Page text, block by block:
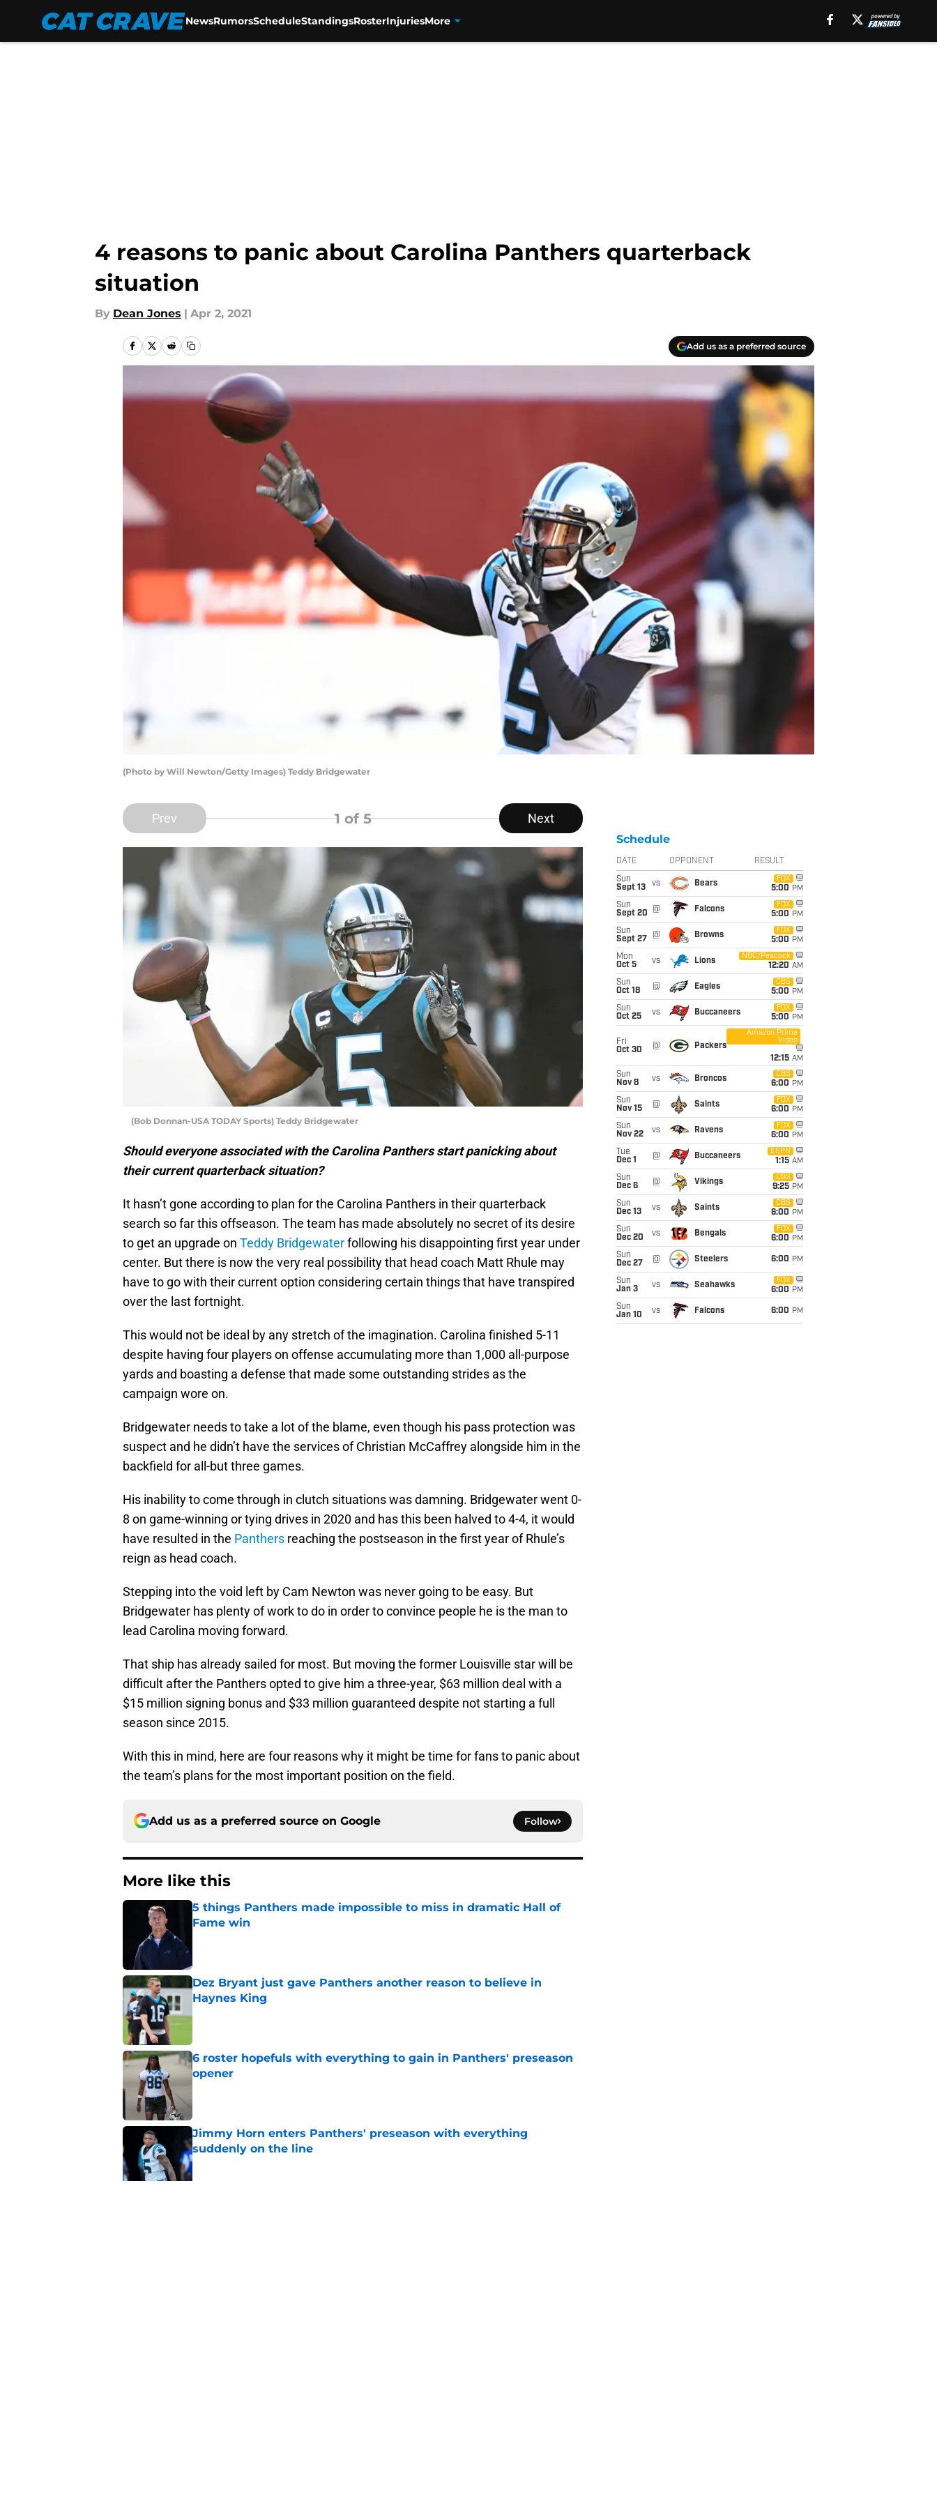
NewsRumorsScheduleStandingsRosterInjuriesMore
4 reasons to panic about Carolina Panthers quarterback
situation
By Dean Jones | Apr 2, 2021
Add us as a preferred source
(Photo by Will Newton/Getty Images) Teddy Bridgewater
Prev 1 of 5 Next
(Bob Donnan-USA TODAY Sports) Teddy Bridgewater
Should everyone associated with the Carolina Panthers start panicking about
their current quarterback situation?
It hasn’t gone according to plan for the Carolina Panthers in their quarterback
search so far this offseason. The team has made absolutely no secret of its desire
to get an upgrade on Teddy Bridgewaterfollowing his disappointing first year under
center. But there is now the very real possibility that head coach Matt Rhule may
have to go with their current option considering certain things that have transpired
over the last fortnight.
This would not be ideal by any stretch of the imagination. Carolina finished 5-11
despite having four players on offense accumulating more than 1,000 all-purpose
yards and boasting a defense that made some outstanding strides as the
campaign wore on.
Bridgewater needs to take a lot of the blame, even though his pass protection was
suspect and he didn’t have the services of Christian McCaffrey alongside him in the
backfield for all-but three games.
His inability to come through in clutch situations was damning. Bridgewater went 0-
8 on game-winning or tying drives in 2020 and has this been halved to 4-4, it would
have resulted in the Panthers reaching the postseason in the first year of Rhule’s
reign as head coach.
Stepping into the void left by Cam Newton was never going to be easy. But
Bridgewater has plenty of work to do in order to convince people he is the man to
lead Carolina moving forward.
That ship has already sailed for most. But moving the former Louisville star will be
difficult after the Panthers opted to give him a three-year, $63 million deal with a
$15 million signing bonus and $33 million guaranteed despite not starting a full
season since 2015.
With this in mind, here are four reasons why it might be time for fans to panic about
the team’s plans for the most important position on the field.
Add us as a preferred source on Google Follow
More like this
5 things Panthers made impossible to miss in dramatic Hall of
Fame win
Dez Bryant just gave Panthers another reason to believe in
Haynes King
6 roster hopefuls with everything to gain in Panthers' preseason
opener
Jimmy Horn enters Panthers' preseason with everything
suddenly on the line
Published by on Invalid Date
Schedule
DATE OPPONENT RESULT
Sun
Sept 13
vs Bears
FOX
5:00 PM
Sun
Sept 20
@ Falcons
FOX
5:00 PM
Sun
Sept 27
@ Browns
FOX
5:00 PM
Mon
Oct 5
vs Lions
NBC/Peacock
12:20 AM
Sun
Oct 18
@ Eagles
CBS
5:00 PM
Sun
Oct 25
vs Buccaneers
FOX
5:00 PM
Fri
Oct 30
@ Packers
Amazon Prime
Video
12:15 AM
Sun
Nov 8
vs Broncos
CBS
6:00 PM
Sun
Nov 15
@ Saints
FOX
6:00 PM
Sun
Nov 22
vs Ravens
FOX
6:00 PM
Tue
Dec 1
@ Buccaneers
ESPN
1:15 AM
Sun
Dec 6
@ Vikings
CBS
9:25 PM
Sun
Dec 13
vs Saints
CBS
6:00 PM
Sun
Dec 20
vs Bengals
FOX
6:00 PM
Sun
Dec 27
@ Steelers 6:00 PM
Sun
Jan 3
vs Seahawks
FOX
6:00 PM
Sun
Jan 10
vs Falcons 6:00 PM